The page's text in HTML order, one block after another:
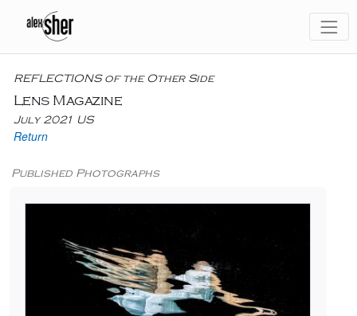
REFLECTIONS of the Other Side
Lens Magazine
July 2021 US
Return
Published Photographs